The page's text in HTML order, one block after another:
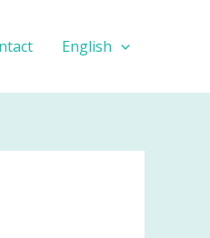
English